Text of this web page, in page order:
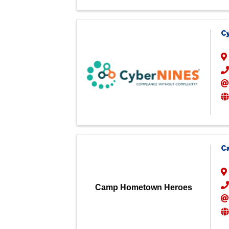
Camp Hometown Heroes